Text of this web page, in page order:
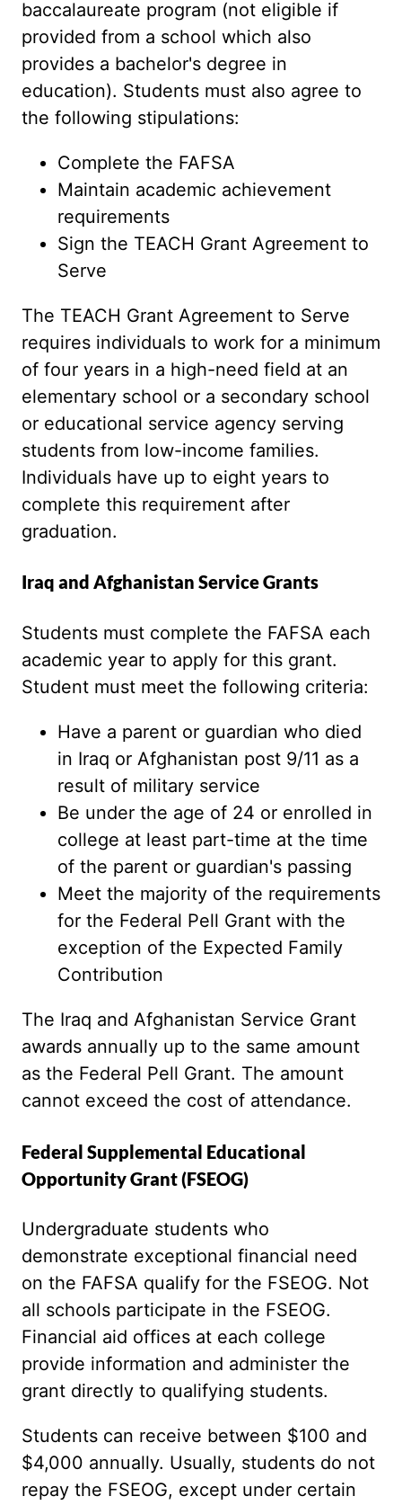
baccalaureate program (not eligible if
provided from a school which also
provides a bachelor's degree in
education). Students must also agree to
the following stipulations:
Complete the FAFSA
Maintain academic achievement
requirements
Sign the TEACH Grant Agreement to
Serve
The TEACH Grant Agreement to Serve
requires individuals to work for a minimum
of four years in a high-need field at an
elementary school or a secondary school
or educational service agency serving
students from low-income families.
Individuals have up to eight years to
complete this requirement after
graduation.
Iraq and Afghanistan Service Grants
Students must complete the FAFSA each
academic year to apply for this grant.
Student must meet the following criteria:
Have a parent or guardian who died
in Iraq or Afghanistan post 9/11 as a
result of military service
Be under the age of 24 or enrolled in
college at least part-time at the time
of the parent or guardian's passing
Meet the majority of the requirements
for the Federal Pell Grant with the
exception of the Expected Family
Contribution
The Iraq and Afghanistan Service Grant
awards annually up to the same amount
as the Federal Pell Grant. The amount
cannot exceed the cost of attendance.
Federal Supplemental Educational
Opportunity Grant (FSEOG)
Undergraduate students who
demonstrate exceptional financial need
on the FAFSA qualify for the FSEOG. Not
all schools participate in the FSEOG.
Financial aid offices at each college
provide information and administer the
grant directly to qualifying students.
Students can receive between $100 and
$4,000 annually. Usually, students do not
repay the FSEOG, except under certain